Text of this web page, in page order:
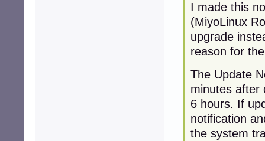
I made this
(MiyoLinux
upgrade
reason for
The Update
minutes after
6 hours. If
notification
the system